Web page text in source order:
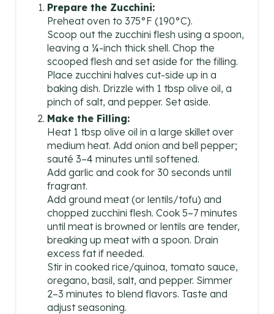
Prepare the Zucchini:
Preheat oven to 375°F (190°C).
Scoop out the zucchini flesh using a spoon,
leaving a ¼-inch thick shell. Chop the
scooped flesh and set aside for the filling.
Place zucchini halves cut-side up in a
baking dish. Drizzle with 1 tbsp olive oil, a
pinch of salt, and pepper. Set aside.
Make the Filling:
Heat 1 tbsp olive oil in a large skillet over
medium heat. Add onion and bell pepper;
sauté 3–4 minutes until softened.
Add garlic and cook for 30 seconds until
fragrant.
Add ground meat (or lentils/tofu) and
chopped zucchini flesh. Cook 5–7 minutes
until meat is browned or lentils are tender,
breaking up meat with a spoon. Drain
excess fat if needed.
Stir in cooked rice/quinoa, tomato sauce,
oregano, basil, salt, and pepper. Simmer
2–3 minutes to blend flavors. Taste and
adjust seasoning.